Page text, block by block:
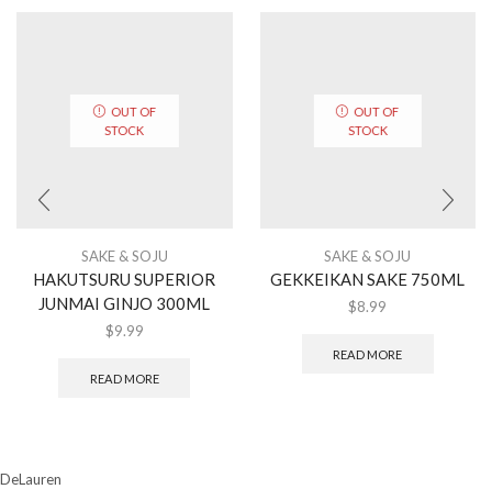
OUT OF
STOCK
SAKE & SOJU
HAKUTSURU SUPERIOR
JUNMAI GINJO 300ML
$9.99
READ MORE
OUT OF
STOCK
SAKE & SOJU
GEKKEIKAN SAKE 750ML
$8.99
READ MORE
DeLauren